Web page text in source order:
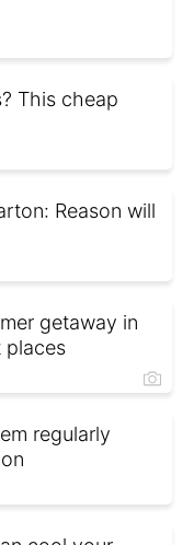
This cheap
Reason will
getaway in
places
regularly